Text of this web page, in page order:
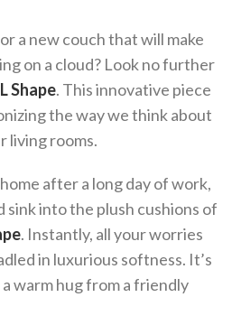
a new couch that will make
on a cloud? Look no further
Shape. This innovative piece
the way we think about
living rooms.
after a long day of work,
sink into the plush cushions of
. Instantly, all your worries
in luxurious softness. It’s
a warm hug from a friendly